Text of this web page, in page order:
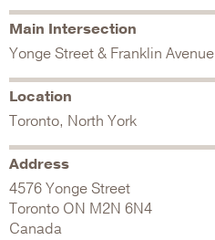
Main Intersection
Yonge Street & Franklin Avenue
Location
Toronto, North York
Address
4576 Yonge Street
Toronto ON M2N 6N4
Canada